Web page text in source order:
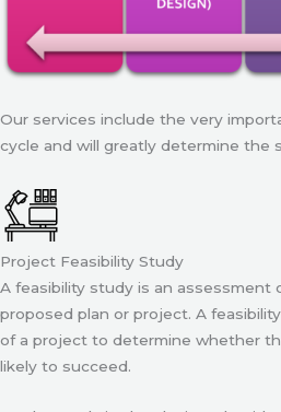
Our services include the very
cycle and will greatly determine the
Project Feasibility Study
A feasibility study is an assessment
proposed plan or project. A
of a project to determine whether
likely to succeed.